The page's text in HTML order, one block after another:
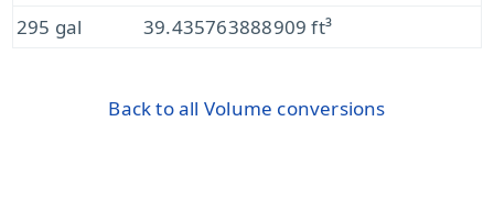
295 gal
39.435763888909 ft³
Back to all Volume conversions